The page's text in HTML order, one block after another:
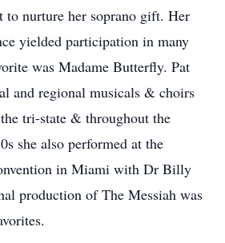
to nurture her soprano gift. Her
yielded participation in many
was Madame Butterfly. Pat
and regional musicals & choirs
tri-state & throughout the
she also performed at the
in Miami with Dr Billy
production of The Messiah was